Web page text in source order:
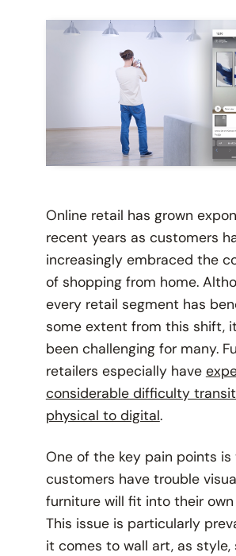
Online retail has grown
recent years as customers
increasingly embraced the
of shopping from home.
every retail segment has
some extent from this shift,
been challenging for many.
retailers especially have
considerable difficulty
physical to digital.
One of the key pain points
customers have trouble
furniture will fit into their own
This issue is particularly
it comes to wall art, as style,